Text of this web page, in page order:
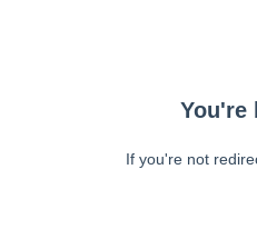
You're
If you're not